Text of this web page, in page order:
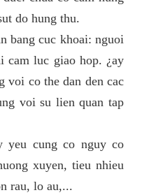
do hung thu.
bang cuc khoai: nguoi
cam luc giao hop. ¿ay
voi co the dan den cac
voi su lien quan tap
yeu cung co nguy co
xuyen, tieu nhieu
rau, lo au,...